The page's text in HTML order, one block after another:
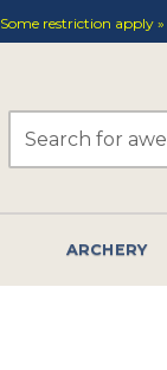
Some restriction apply »
ARCHERY